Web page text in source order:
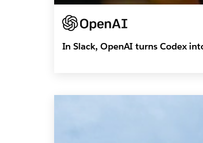
In Slack, OpenAI turns Codex